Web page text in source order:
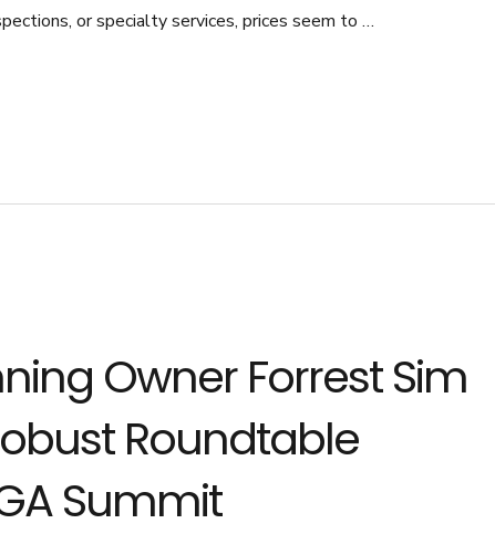
or specialty services, prices seem to …
Owner Forrest Sim
Roundtable
Summit